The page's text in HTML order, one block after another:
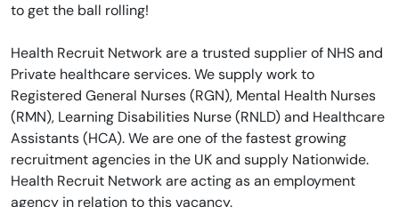
to get the ball rolling!
Health Recruit Network are a trusted supplier of NHS and
Private healthcare services. We supply work to
Registered General Nurses (RGN), Mental Health Nurses
(RMN), Learning Disabilities Nurse (RNLD) and Healthcare
Assistants (HCA). We are one of the fastest growing
recruitment agencies in the UK and supply Nationwide.
Health Recruit Network are acting as an employment
agency in relation to this vacancy.